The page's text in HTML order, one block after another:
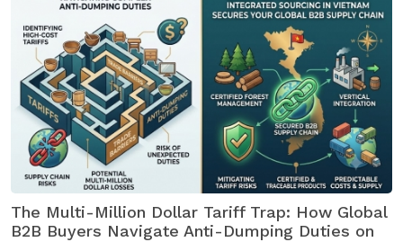
The Multi-Million Dollar Tariff Trap: How Global
B2B Buyers Navigate Anti-Dumping Duties on